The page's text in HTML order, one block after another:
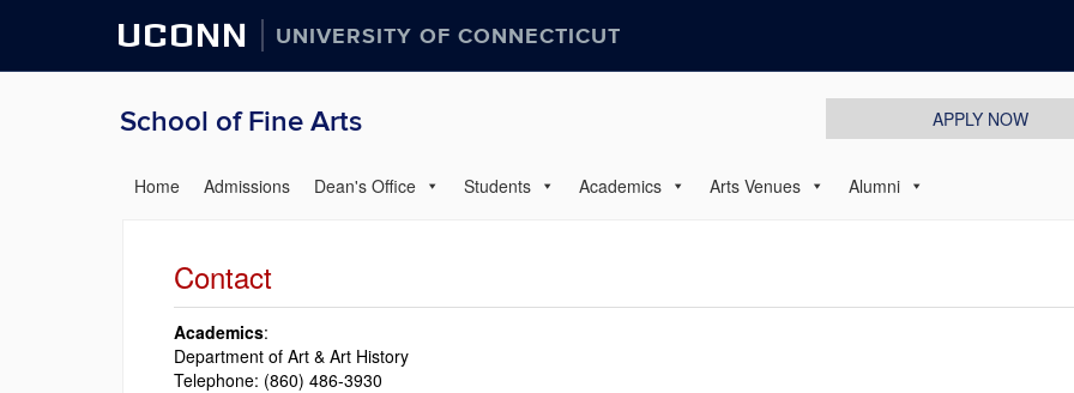
UCONN UNIVERSITY OF CONNECTICUT
School of Fine Arts APPLY NOW
Home Admissions Dean's Office Students Academics Arts Venues Alumni
Contact
Academics:
Department of Art & Art History
Telephone: (860) 486-3930